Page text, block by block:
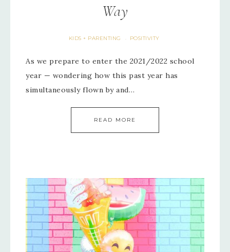
Way
KIDS + PARENTING · POSITIVITY
As we prepare to enter the 2021/2022 school
year — wondering how this past year has
simultaneously flown by and…
READ MORE